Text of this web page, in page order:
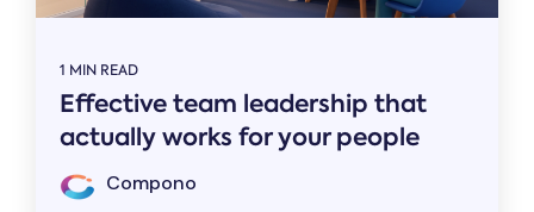
1 MIN READ
Effective team leadership that
actually works for your people
Compono